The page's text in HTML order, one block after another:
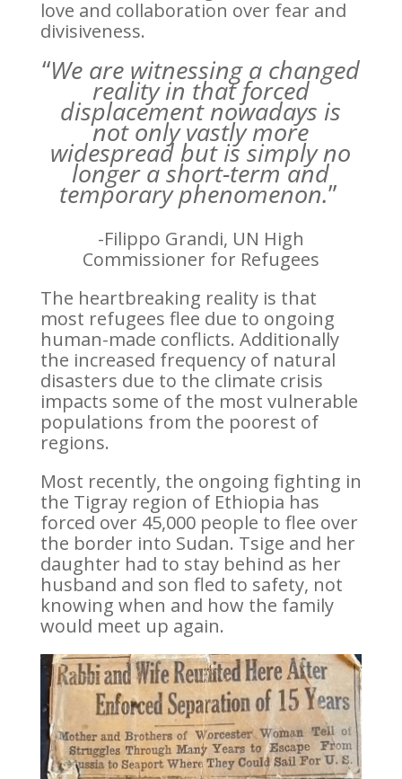
love and collaboration over fear and
divisiveness.
“We are witnessing a changed
reality in that forced
displacement nowadays is
not only vastly more
widespread but is simply no
longer a short-term and
temporary phenomenon.”
-Filippo Grandi, UN High
Commissioner for Refugees
The heartbreaking reality is that
most refugees flee due to ongoing
human-made conflicts. Additionally
the increased frequency of natural
disasters due to the climate crisis
impacts some of the most vulnerable
populations from the poorest of
regions.
Most recently, the ongoing fighting in
the Tigray region of Ethiopia has
forced over 45,000 people to flee over
the border into Sudan. Tsige and her
daughter had to stay behind as her
husband and son fled to safety, not
knowing when and how the family
would meet up again.